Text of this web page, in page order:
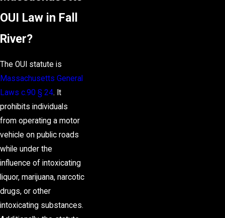
OUI Law in Fall
River?
The OUI statute is
Massachusetts General
Laws c.90 § 24. It
prohibits individuals
from operating a motor
vehicle on public roads
while under the
influence of intoxicating
liquor, marijuana, narcotic
drugs, or other
intoxicating substances.